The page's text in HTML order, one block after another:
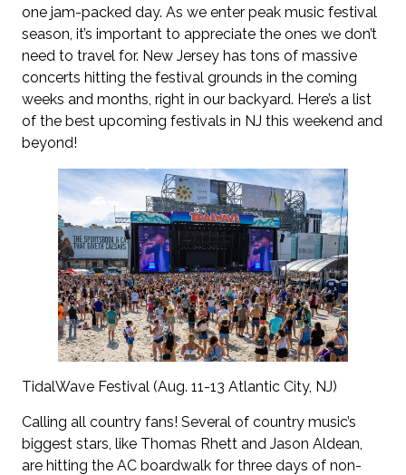
one jam-packed day. As we enter peak music festival
season, it’s important to appreciate the ones we don’t
need to travel for. New Jersey has tons of massive
concerts hitting the festival grounds in the coming
weeks and months, right in our backyard. Here’s a list
of the best upcoming festivals in NJ this weekend and
beyond!
TidalWave Festival (Aug. 11-13 Atlantic City, NJ)
Calling all country fans! Several of country music’s
biggest stars, like Thomas Rhett and Jason Aldean,
are hitting the AC boardwalk for three days of non-